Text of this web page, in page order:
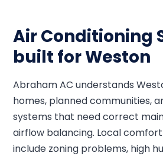
Air Conditioning
built for Weston
Abraham AC understands
homes, planned communities,
systems that need correct
airflow balancing. Local
include zoning problems, high